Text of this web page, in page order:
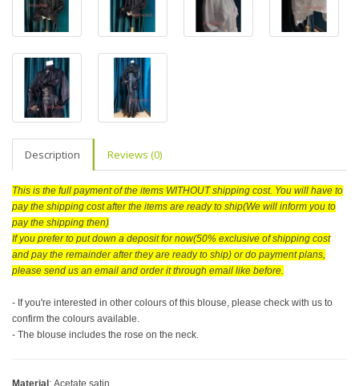
Description Reviews (0)
This is the full payment of the items WITHOUT shipping cost. You will have to
pay the shipping cost after the items are ready to ship(We will inform you to
pay the shipping then)
If you prefer to put down a deposit for now(50% exclusive of shipping cost
and pay the remainder after they are ready to ship) or do payment plans,
please send us an email and order it through email like before.
- If you're interested in other colours of this blouse, please check with us to
confirm the colours available.
- The blouse includes the rose on the neck.
Material : Acetate satin